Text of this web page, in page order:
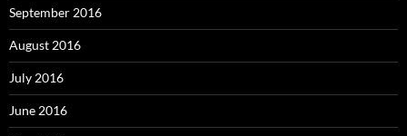
September 2016
August 2016
July 2016
June 2016